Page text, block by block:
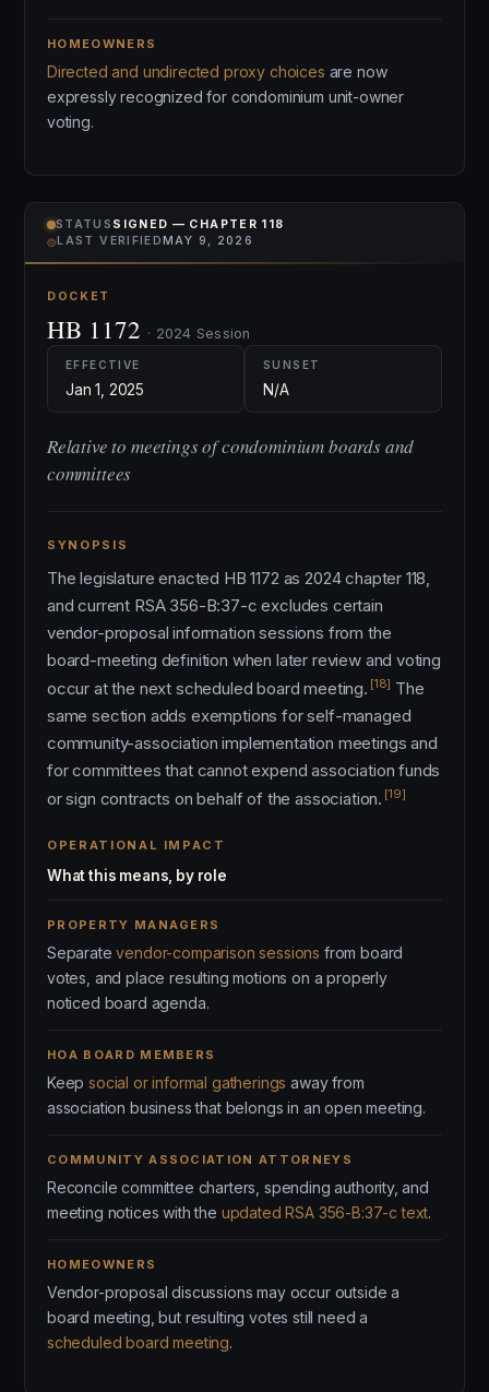
HOMEOWNERS
Directed and undirected proxy choices are now
expressly recognized for condominium unit-owner
voting.
STATUS SIGNED — CHAPTER 118
⌾LAST VERIFIEDMAY 9, 2026
DOCKET
HB 1172 · 2024 Session
EFFECTIVE
Jan 1, 2025
SUNSET
N/A
Relative to meetings of condominium boards and
committees
SYNOPSIS
The legislature enacted HB 1172 as 2024 chapter 118,
and current RSA 356-B:37-c excludes certain
vendor-proposal information sessions from the
board-meeting definition when later review and voting
occur at the next scheduled board meeting. [18] The
same section adds exemptions for self-managed
community-association implementation meetings and
for committees that cannot expend association funds
or sign contracts on behalf of the association. [19]
OPERATIONAL IMPACT
What this means, by role
PROPERTY MANAGERS
Separatevendor-comparison sessions from board
votes, and place resulting motions on a properly
noticed board agenda.
HOA BOARD MEMBERS
Keepsocial or informal gatherings away from
association business that belongs in an open meeting.
COMMUNITY ASSOCIATION ATTORNEYS
Reconcile committee charters, spending authority, and
meeting notices with the updated RSA 356-B:37-c text.
HOMEOWNERS
Vendor-proposal discussions may occur outside a
board meeting, but resulting votes still need a
scheduled board meeting.